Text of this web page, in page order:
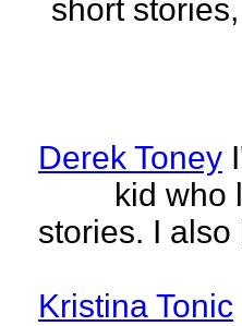
short
Derek Toney
kid who
stories. I
Kristina Tonic